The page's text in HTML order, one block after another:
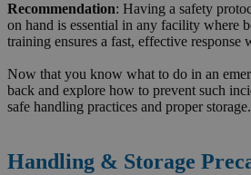
Recommendation: Having a safety
on hand is essential in any facility where
training ensures a fast, effective response
Now that you know what to do in an
back and explore how to prevent such
safe handling practices and proper storage.
Handling & Storage